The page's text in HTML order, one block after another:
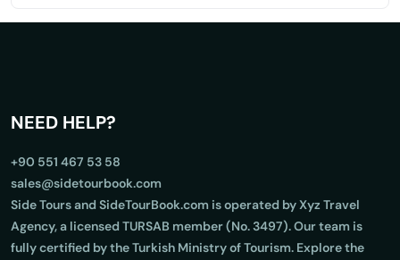
NEED HELP?
+90 551 467 53 58
sales@sidetourbook.com
Side Tours and SideTourBook.com is operated by Xyz Travel
Agency, a licensed TURSAB member (No. 3497). Our team is
fully certified by the Turkish Ministry of Tourism. Explore the